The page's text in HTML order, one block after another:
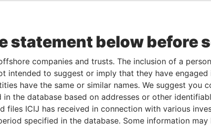
statement below before
companies and trusts. The inclusion of a
intended to suggest or imply that they have
have the same or similar names. We suggest you
the database based on addresses or other
files ICIJ has received in connection with various
specified in the database. Some information